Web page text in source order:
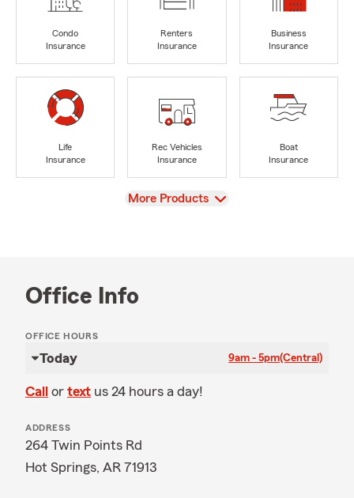
Condo
Insurance
Renters
Insurance
Business
Insurance
Life
Insurance
Rec Vehicles
Insurance
Boat
Insurance
View
More Products
Office Info
OFFICE HOURS
Today 9am - 5pm(Central)
Call or text us 24 hours a day!
ADDRESS
264 Twin Points Rd
Hot Springs, AR 71913